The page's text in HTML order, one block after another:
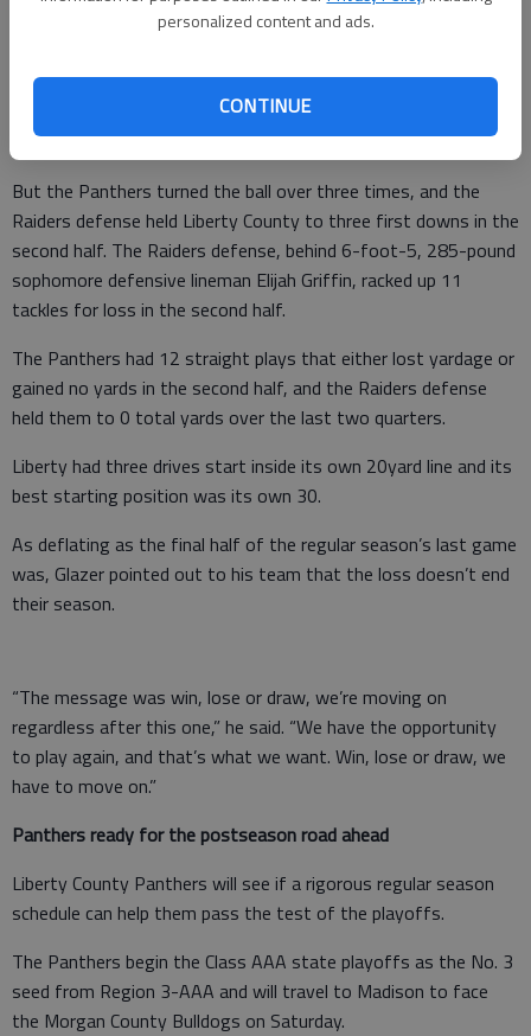
personalized content and ads.
CONTINUE
30-yard field goal gave Savannah Christian a 5-0 lead.
The Panthers grabbed a 6-5 lead on Carlos Singleton’s 1-yard
sneak with 7:08 to go in the first half, ending an 11-play drive
in which Liberty converted three third downs.
But the Panthers turned the ball over three times, and the
Raiders defense held Liberty County to three first downs in the
second half. The Raiders defense, behind 6-foot-5, 285-pound
sophomore defensive lineman Elijah Griffin, racked up 11
tackles for loss in the second half.
The Panthers had 12 straight plays that either lost yardage or
gained no yards in the second half, and the Raiders defense
held them to 0 total yards over the last two quarters.
Liberty had three drives start inside its own 20yard line and its
best starting position was its own 30.
As deflating as the final half of the regular season’s last game
was, Glazer pointed out to his team that the loss doesn’t end
their season.
“The message was win, lose or draw, we’re moving on
regardless after this one,” he said. “We have the opportunity
to play again, and that’s what we want. Win, lose or draw, we
have to move on.”
Panthers ready for the postseason road ahead
Liberty County Panthers will see if a rigorous regular season
schedule can help them pass the test of the playoffs.
The Panthers begin the Class AAA state playoffs as the No. 3
seed from Region 3-AAA and will travel to Madison to face
the Morgan County Bulldogs on Saturday.